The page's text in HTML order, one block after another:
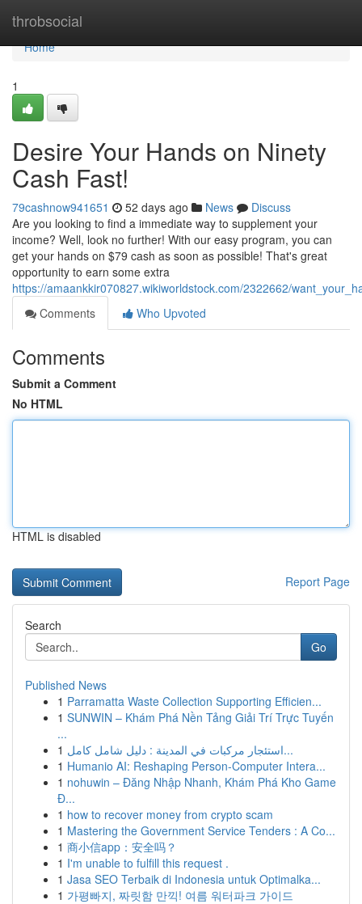
throbsocial
Home
Home
1
Desire Your Hands on Ninety
Cash Fast!
79cashnow941651 52 days ago News
Discuss
Are you looking to find a immediate way to supplement your
income? Well, look no further! With our easy program, you can
get your hands on $79 cash as soon as possible! That's great
opportunity to earn some extra
https://amaankkir070827.wikiworldstock.com/2322662/
Comments
Who Upvoted
Comments
Submit a Comment
No HTML
HTML is disabled
Report Page
Search
Go
Published News
1 Parramatta Waste Collection Supporting Efficien...
1 SUNWIN – Khám Phá Nền Tảng Giải Trí Trực Tuyến
...
1
استئجار مركبات في المدينة : دليل شامل كامل...
1 Humanio AI: Reshaping Person-Computer Intera...
1 nohuwin – Đăng Nhập Nhanh, Khám Phá Kho Game
Đ...
1 how to recover money from crypto scam
1 Mastering the Government Service Tenders : A Co...
1 商小信app：安全吗？
1 I'm unable to fulfill this request .
1 Jasa SEO Terbaik di Indonesia untuk Optimalka...
1 가평빠지, 짜릿함 만끽! 여름 워터파크 가이드